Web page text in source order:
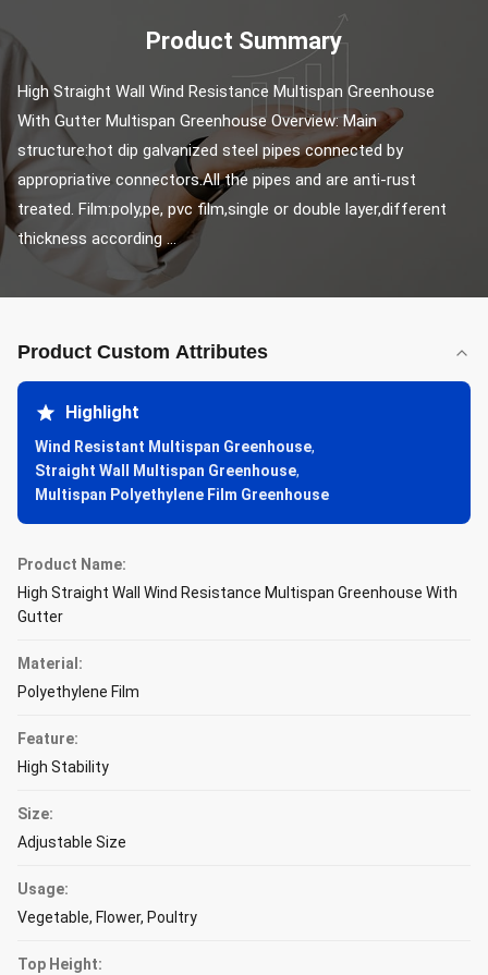
Product Summary
High Straight Wall Wind Resistance Multispan Greenhouse
With Gutter Multispan Greenhouse Overview: Main
structure:hot dip galvanized steel pipes connected by
appropriative connectors.All the pipes and are anti-rust
treated. Film:poly,pe, pvc film,single or double layer,different
thickness according ...
Product Custom Attributes
Highlight
Wind Resistant Multispan Greenhouse,
Straight Wall Multispan Greenhouse,
Multispan Polyethylene Film Greenhouse
Product Name:
High Straight Wall Wind Resistance Multispan Greenhouse With
Gutter
Material:
Polyethylene Film
Feature:
High Stability
Size:
Adjustable Size
Usage:
Vegetable, Flower, Poultry
Top Height: